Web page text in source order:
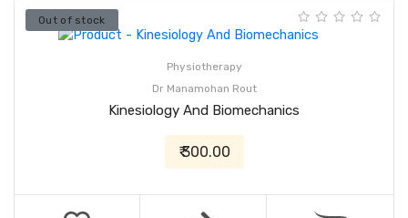
Out of stock
Physiotherapy
Dr Manamohan Rout
Kinesiology And Biomechanics
₹ 300.00